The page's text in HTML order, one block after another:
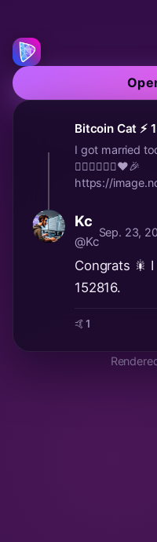
Bitcoin Cat ⚡️
I got married
🤵🏻‍♂️👰🏼‍♀️♥️🎉
https://
Kc
@Kc
Sep. 23,
Congrats 🎇
152816.
🤙1